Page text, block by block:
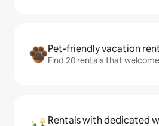
Pet-friendly vacation
Find 20 rentals that
Rentals with dedicated